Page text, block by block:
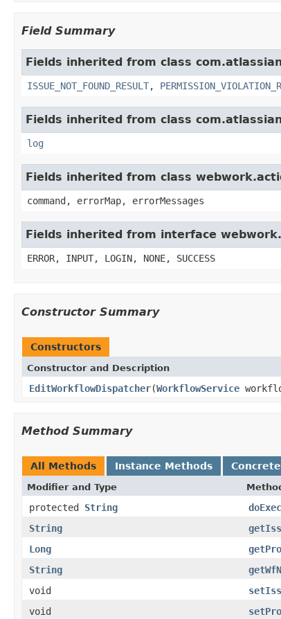
Field Summary
Fields inherited from class
ISSUE_NOT_FOUND_RESULT,
Fields inherited from class
log
Fields inherited from class
command, errorMap, errorMessages
Fields inherited from interface
ERROR, INPUT, LOGIN, NONE, SUCCESS
Constructor Summary
Constructors
Constructor and Description
EditWorkflowDispatcher(WorkflowService
Method Summary
All Methods Instance Methods
Modifier and Type
protected String
String
Long
String
void
void